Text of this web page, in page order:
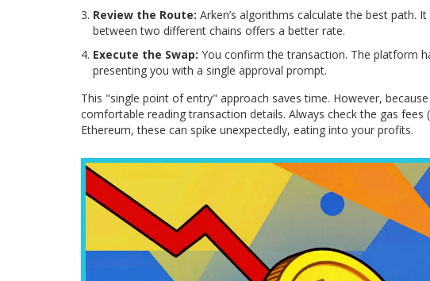
Review the Route: Arken’s algorithms calculate the best path.
between two different chains offers a better rate.
Execute the Swap: You confirm the transaction. The platform
presenting you with a single approval prompt.
This "single point of entry" approach saves time. However,
comfortable reading transaction details. Always check the gas
Ethereum, these can spike unexpectedly, eating into your profits.